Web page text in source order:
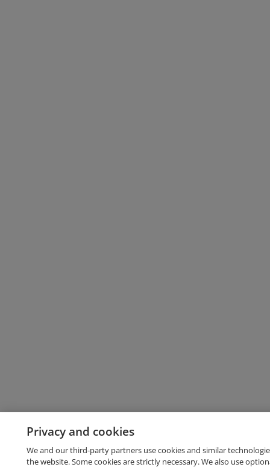
Privacy and cookies
We and our third-party partners use cookies and similar
the website. Some cookies are strictly necessary. We also use